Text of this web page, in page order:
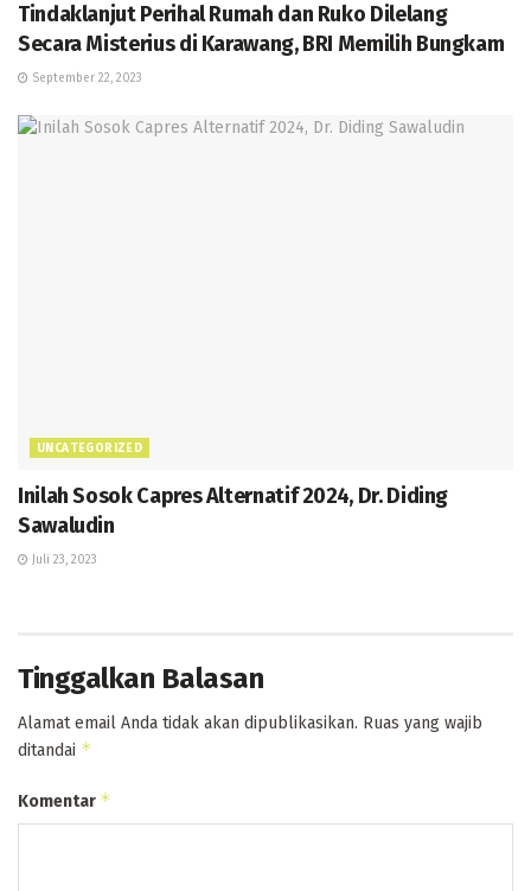
Tindaklanjut Perihal Rumah dan Ruko Dilelang
Secara Misterius di Karawang, BRI Memilih Bungkam
September 22, 2023
UNCATEGORIZED
Inilah Sosok Capres Alternatif 2024, Dr. Diding
Sawaludin
Juli 23, 2023
Tinggalkan Balasan
Alamat email Anda tidak akan dipublikasikan. Ruas yang wajib
ditandai *
Komentar *